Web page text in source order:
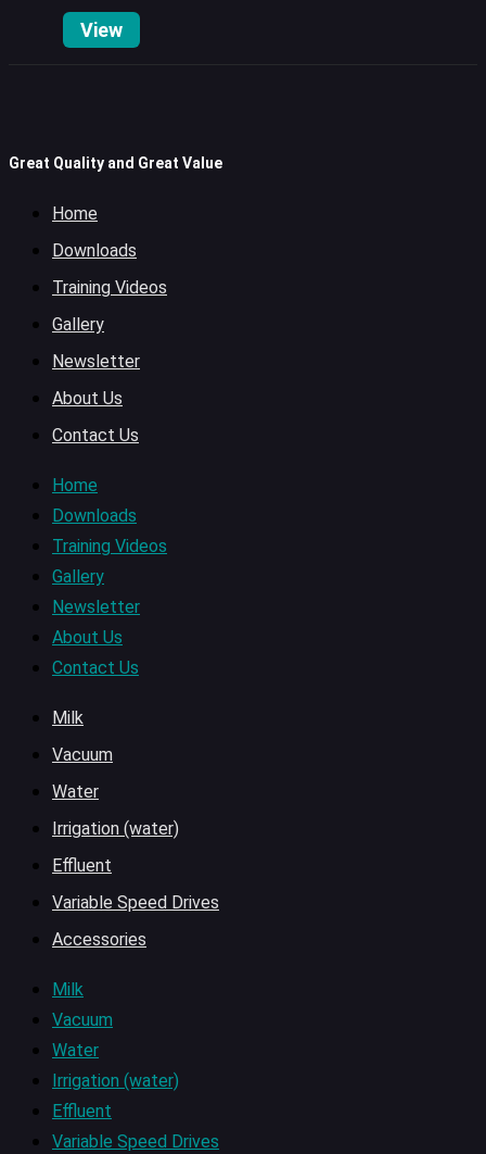
View
Great Quality and Great Value
Home
Downloads
Training Videos
Gallery
Newsletter
About Us
Contact Us
Home
Downloads
Training Videos
Gallery
Newsletter
About Us
Contact Us
Milk
Vacuum
Water
Irrigation (water)
Effluent
Variable Speed Drives
Accessories
Milk
Vacuum
Water
Irrigation (water)
Effluent
Variable Speed Drives